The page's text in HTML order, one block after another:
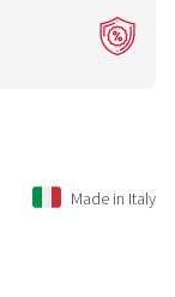
Made in Italy